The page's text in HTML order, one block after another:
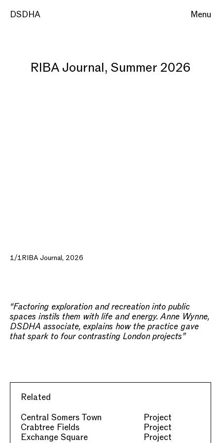
DSDHA Menu
RIBA Journal, Summer 2026
1/1RIBA Journal, 2026
“Factoring exploration and recreation into public
spaces instils them with life and energy. Anne Wynne,
DSDHA associate, explains how the practice gave
that spark to four contrasting London projects”
Related
Central Somers Town
Project
Crabtree Fields
Project
Exchange Square
Project